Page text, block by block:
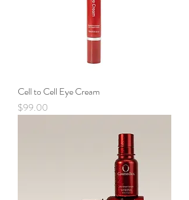
Cell to Cell Eye Cream
Price
$99.00